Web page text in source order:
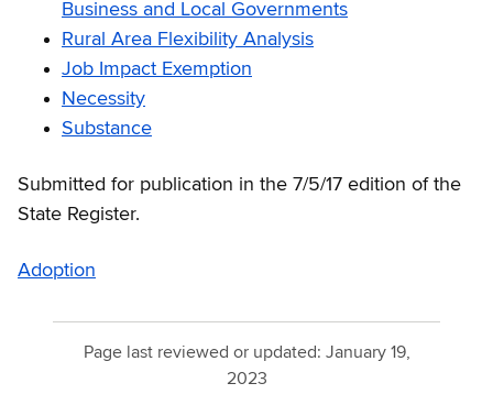
Business and Local Governments
Rural Area Flexibility Analysis
Job Impact Exemption
Necessity
Substance
Submitted for publication in the 7/5/17 edition of the
State Register.
Adoption
Page last reviewed or updated: January 19,
2023